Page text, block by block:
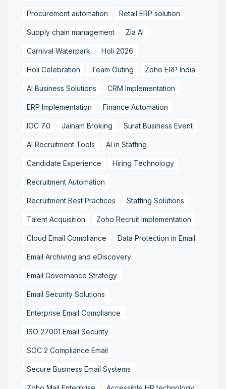
Procurement automation Retail ERP solution
Supply chain management Zia AI
Carnival Waterpark Holi 2026
Holi Celebration Team Outing Zoho ERP India
AI Business Solutions CRM Implementation
ERP Implementation Finance Automation
IOC 7.0 Jainam Broking Surat Business Event
AI Recruitment Tools AI in Staffing
Candidate Experience Hiring Technology
Recruitment Automation
Recruitment Best Practices Staffing Solutions
Talent Acquisition Zoho Recruit Implementation
Cloud Email Compliance Data Protection in Email
Email Archiving and eDiscovery
Email Governance Strategy
Email Security Solutions
Enterprise Email Compliance
ISO 27001 Email Security
SOC 2 Compliance Email
Secure Business Email Systems